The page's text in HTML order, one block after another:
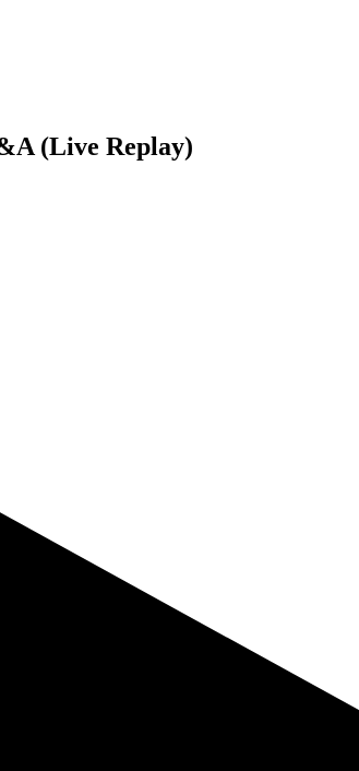
(Live Replay)